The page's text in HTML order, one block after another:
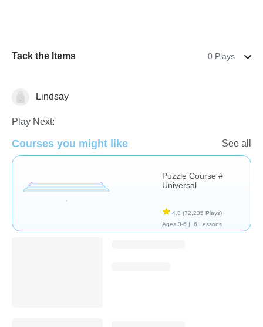
Tack the Items 0 Plays
Non-Verbal
Lindsay
Play Next:
Courses you might like See all
Puzzle Course #
Universal
4.8 (72,235 Plays)
Ages 3-6 |
6 Lessons